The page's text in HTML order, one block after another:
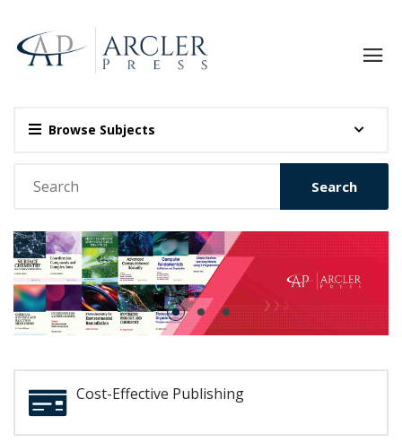
Browse Subjects
Search
Cost-Effective Publishing